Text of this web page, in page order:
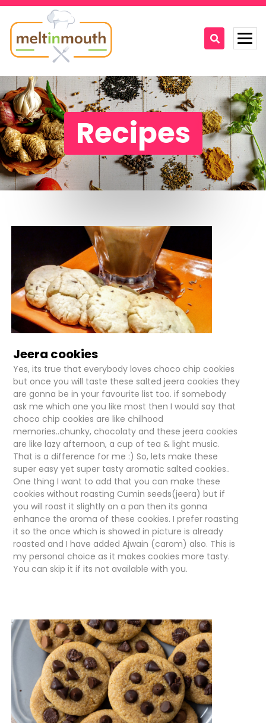
Home
Categories
Recipe Videos
Recipes
About
Recipes
Jeera cookies
Yes, its true that everybody loves choco chip cookies
but once you will taste these salted jeera cookies they
are gonna be in your favourite list too. if somebody
ask me which one you like most then I would say that
choco chip cookies are like chilhood
memories..chunky, chocolaty and these jeera cookies
are like lazy afternoon, a cup of tea & light music.
That is a difference for me :) So, lets make these
super easy yet super tasty aromatic salted cookies..
One thing I want to add that you can make these
cookies without roasting Cumin seeds(jeera) but if
you will roast it slightly on a pan then its gonna
enhance the aroma of these cookies. I prefer roasting
it so the once which is showed in picture is already
roasted and I have added Ajwain (carom) also. This is
my personal choice as it makes cookies more tasty.
You can skip it if its not available with you.